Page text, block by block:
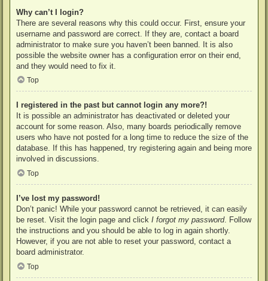
Why can’t I login?
There are several reasons why this could occur. First, ensure your
username and password are correct. If they are, contact a board
administrator to make sure you haven’t been banned. It is also
possible the website owner has a configuration error on their end,
and they would need to fix it.
Top
I registered in the past but cannot login any more?!
It is possible an administrator has deactivated or deleted your
account for some reason. Also, many boards periodically remove
users who have not posted for a long time to reduce the size of the
database. If this has happened, try registering again and being more
involved in discussions.
Top
I’ve lost my password!
Don’t panic! While your password cannot be retrieved, it can easily
be reset. Visit the login page and click I forgot my password. Follow
the instructions and you should be able to log in again shortly.
However, if you are not able to reset your password, contact a
board administrator.
Top